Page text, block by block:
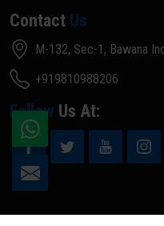
Contact Us
M-132, Sec-1, Bawana
+919810988206
Follow Us At: